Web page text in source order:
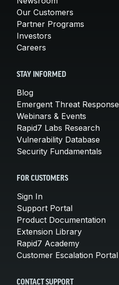
Our Customers
Partner Programs
Investors
Careers
STAY INFORMED
Blog
Emergent Threat Response
Webinars & Events
Rapid7 Labs Research
Vulnerability Database
Security Fundamentals
FOR CUSTOMERS
Sign In
Support Portal
Product Documentation
Extension Library
Rapid7 Academy
Customer Escalation Portal
CONTACT SUPPORT